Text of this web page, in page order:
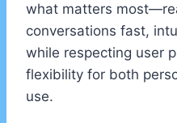
what matters
conversations fast,
while respecting user
flexibility for both
use.